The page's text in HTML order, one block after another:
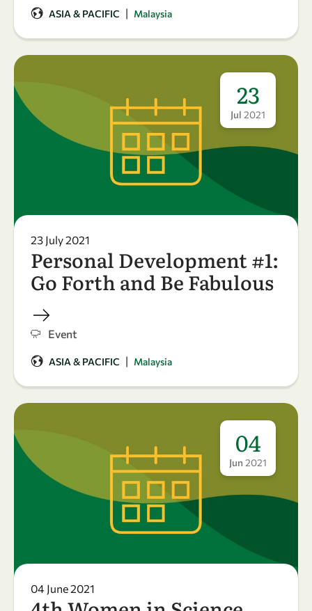
ASIA & PACIFIC | Malaysia
23
Jul 2021
23 July 2021
Personal Development #1:
Go Forth and Be Fabulous
Event
ASIA & PACIFIC | Malaysia
04
Jun 2021
04 June 2021